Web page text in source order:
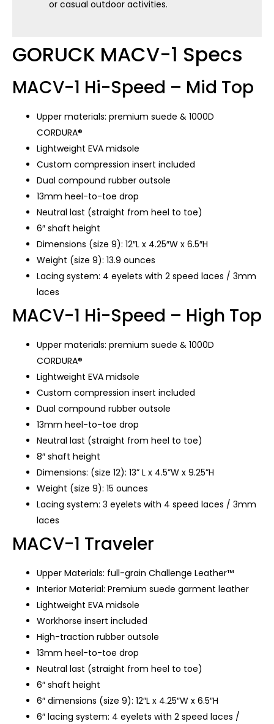
or casual outdoor activities.
GORUCK MACV-1 Specs
MACV-1 Hi-Speed – Mid Top
Upper materials: premium suede & 1000D
CORDURA®
Lightweight EVA midsole
Custom compression insert included
Dual compound rubber outsole
13mm heel-to-toe drop
Neutral last (straight from heel to toe)
6″ shaft height
Dimensions (size 9): 12″L x 4.25″W x 6.5″H
Weight (size 9): 13.9 ounces
Lacing system: 4 eyelets with 2 speed laces / 3mm
laces
MACV-1 Hi-Speed – High Top
Upper materials: premium suede & 1000D
CORDURA®
Lightweight EVA midsole
Custom compression insert included
Dual compound rubber outsole
13mm heel-to-toe drop
Neutral last (straight from heel to toe)
8″ shaft height
Dimensions: (size 12): 13” L x 4.5”W x 9.25”H
Weight (size 9): 15 ounces
Lacing system: 3 eyelets with 4 speed laces / 3mm
laces
MACV-1 Traveler
Upper Materials: full-grain Challenge Leather™
Interior Material: Premium suede garment leather
Lightweight EVA midsole
Workhorse insert included
High-traction rubber outsole
13mm heel-to-toe drop
Neutral last (straight from heel to toe)
6″ shaft height
6″ dimensions (size 9): 12″L x 4.25″W x 6.5″H
6″ lacing system: 4 eyelets with 2 speed laces /